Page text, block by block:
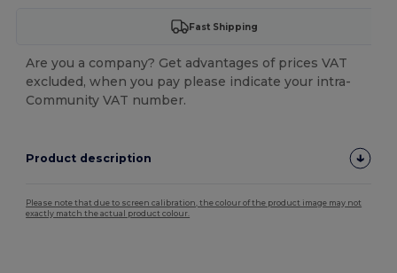
Fast Shipping
Are you a company? Get advantages of prices VAT
excluded, when you pay please indicate your intra-
Community VAT number.
Product description
Please note that due to screen calibration, the colour of the product image may not
exactly match the actual product colour.